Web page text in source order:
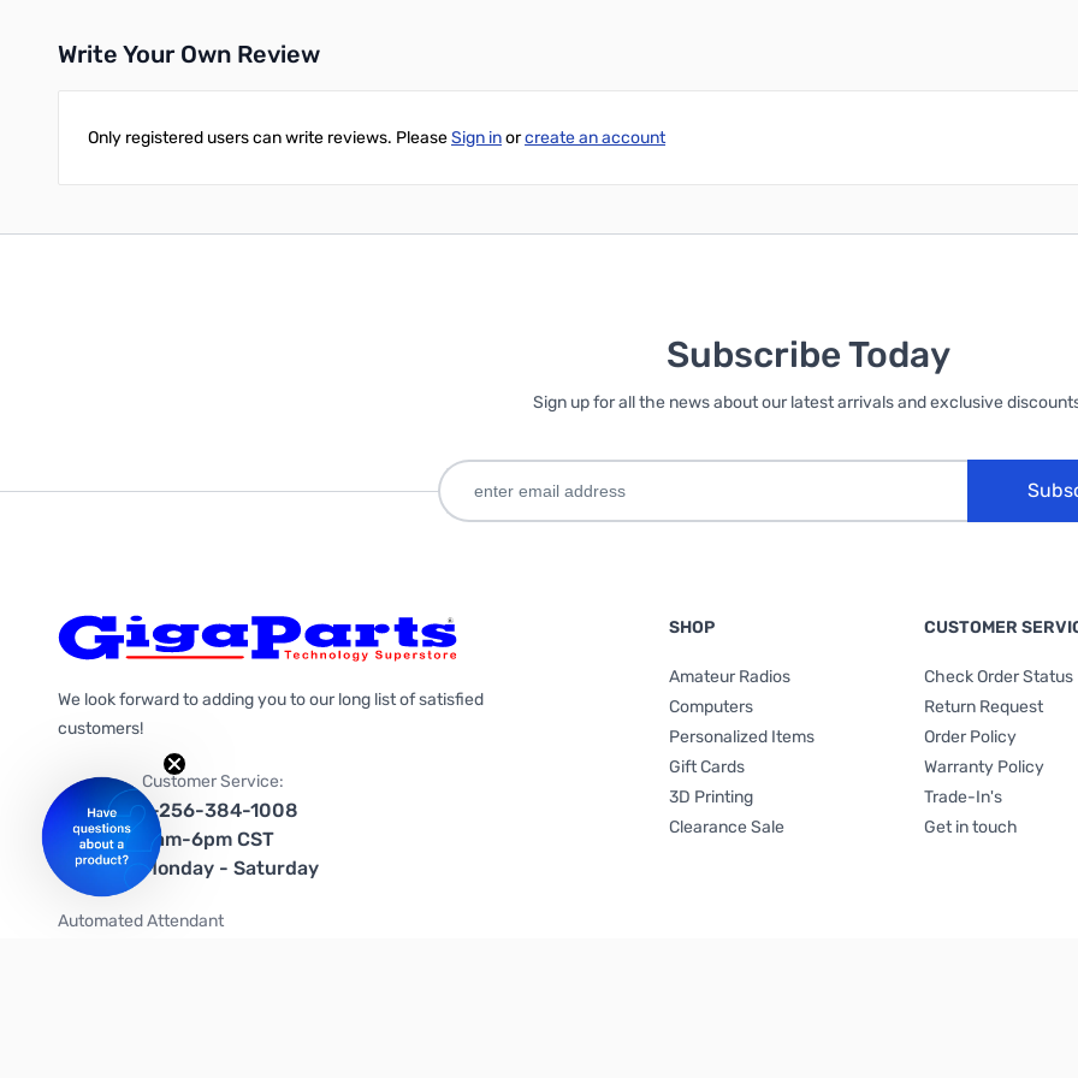
Write Your Own Review
Only registered users can write reviews. PleaseSign inorcreate an account
Subscribe Today
Sign up for all the news about our latest arrivals and exclusive
We look forward to adding you to our long list of satisfied
customers!
Customer Service:
1-256-384-1008
9am-6pm CST
Monday - Saturday
Automated Attendant
SHOP
Amateur Radios
Computers
Personalized Items
Gift Cards
3D Printing
Clearance Sale
CUSTOMER
Check Order Status
Return Request
Order Policy
Warranty Policy
Trade-In's
Get in touch